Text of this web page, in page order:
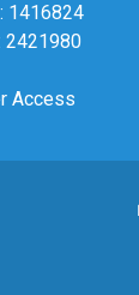
1416824
2421980
Access